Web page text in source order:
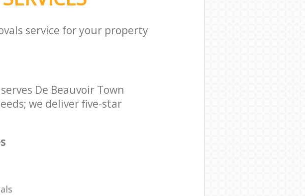
service for your property
De Beauvoir Town
we deliver five-star